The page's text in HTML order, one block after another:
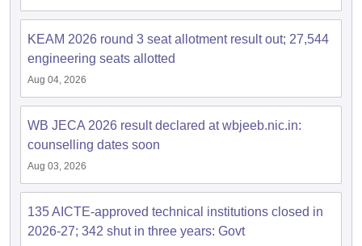
KEAM 2026 round 3 seat allotment result out; 27,544
engineering seats allotted
Aug 04, 2026
WB JECA 2026 result declared at wbjeeb.nic.in:
counselling dates soon
Aug 03, 2026
135 AICTE-approved technical institutions closed in
2026-27; 342 shut in three years: Govt